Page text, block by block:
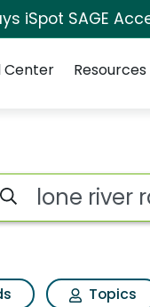
iSpot SAGE
Center Resources
iSpot
Topics